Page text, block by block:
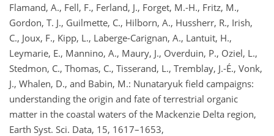
Flamand, A., Fell, F., Ferland, J., Forget, M.-H., Fritz, M.,
Gordon, T. J., Guilmette, C., Hilborn, A., Hussherr, R., Irish,
C., Joux, F., Kipp, L., Laberge-Carignan, A., Lantuit, H.,
Leymarie, E., Mannino, A., Maury, J., Overduin, P., Oziel, L.,
Stedmon, C., Thomas, C., Tisserand, L., Tremblay, J.-É., Vonk,
J., Whalen, D., and Babin, M.: Nunataryuk field campaigns:
understanding the origin and fate of terrestrial organic
matter in the coastal waters of the Mackenzie Delta region,
Earth Syst. Sci. Data, 15, 1617–1653,